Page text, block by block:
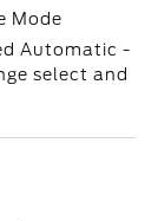
Mode
Automatic -
select and